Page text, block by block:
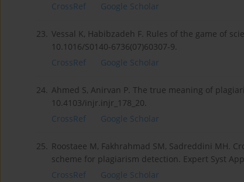
CrossRef
Google Scholar
23. Vessal K, Habibzadeh F. Rules of the game of
10.1016/S0140-6736(07)60307-9.
CrossRef
Google Scholar
24. Ahmed S, Anirvan P. The true meaning of
10.4103/injr.injr_178_20.
CrossRef
Google Scholar
25. Roostaee M, Fakhrahmad SM, Sadreddini MH.
scheme for plagiarism detection. Expert Syst
CrossRef
Google Scholar